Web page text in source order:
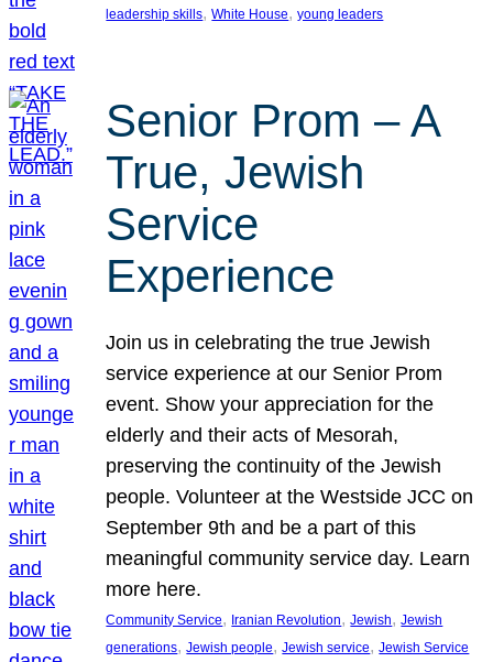
leadership skills, White House, young leaders
Senior Prom – A
True, Jewish
Service
Experience
Join us in celebrating the true Jewish
service experience at our Senior Prom
event. Show your appreciation for the
elderly and their acts of Mesorah,
preserving the continuity of the Jewish
people. Volunteer at the Westside JCC on
September 9th and be a part of this
meaningful community service day. Learn
more here.
Community Service, Iranian Revolution, Jewish, Jewish
generations, Jewish people, Jewish service, Jewish Service